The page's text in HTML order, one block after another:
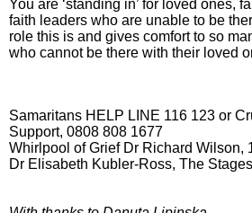
You are ‘standing in’ for loved ones,
faith leaders who are unable to be
role this is and gives comfort to so
who cannot be there with their loved
Samaritans HELP LINE 116 123 or
Support, 0808 808 1677
Whirlpool of Grief Dr Richard Wilson,
Dr Elisabeth Kubler-Ross, The